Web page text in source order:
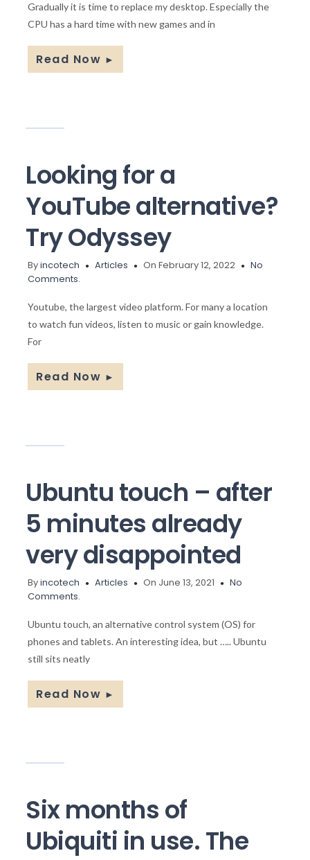
Gradually it is time to replace my desktop. Especially the
CPU has a hard time with new games and in
Read Now ►
Looking for a
YouTube alternative?
Try Odyssey
Byincotech Articles On February 12, 2022
No
Comments.
Youtube, the largest video platform. For many a location
to watch fun videos, listen to music or gain knowledge.
For
Read Now ►
Ubuntu touch – after
5 minutes already
very disappointed
Byincotech Articles On June 13, 2021
No
Comments.
Ubuntu touch, an alternative control system (OS) for
phones and tablets. An interesting idea, but ….. Ubuntu
still sits neatly
Read Now ►
Six months of
Ubiquiti in use. The